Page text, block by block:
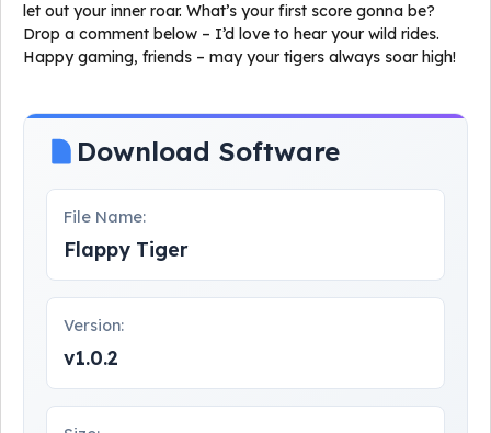
let out your inner roar. What’s your first score gonna be?
Drop a comment below – I’d love to hear your wild rides.
Happy gaming, friends – may your tigers always soar high!
Download Software
File Name:
Flappy Tiger
Version:
v1.0.2